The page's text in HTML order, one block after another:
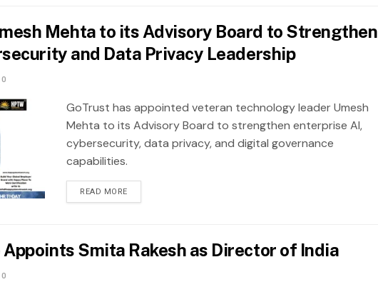
Mehta to its Advisory Board to Strengthen
and Data Privacy Leadership
GoTrust has appointed veteran technology leader Umesh
Mehta to its Advisory Board to strengthen enterprise AI,
cybersecurity, data privacy, and digital governance
capabilities.
READ MORE
Smita Rakesh as Director of India